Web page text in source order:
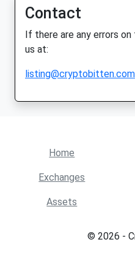
Contact
If there are any errors
us at:
listing@cryptobitten.com
Home
Exchanges
Assets
© 2026 -